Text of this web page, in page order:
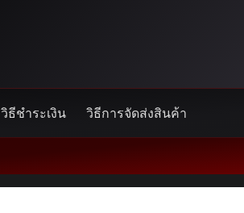
วิธีชำระเงิน วิธีการจัดส่งสินค้า